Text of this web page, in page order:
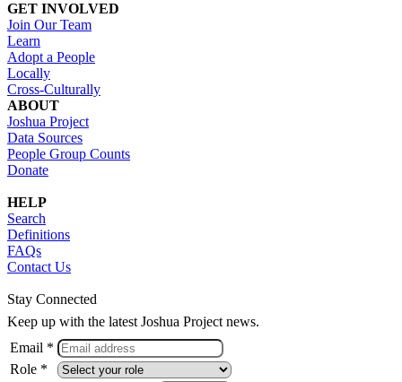
GET INVOLVED
Join Our Team
Learn
Adopt a People
Locally
Cross-Culturally
ABOUT
Joshua Project
Data Sources
People Group Counts
Donate
HELP
Search
Definitions
FAQs
Contact Us
Stay Connected
Keep up with the latest Joshua Project news.
Email *
Role *